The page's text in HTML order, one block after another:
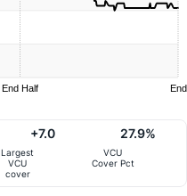
End Half End
Largest
VCU
cover
+7.0
VCU
Cover Pct
27.9%